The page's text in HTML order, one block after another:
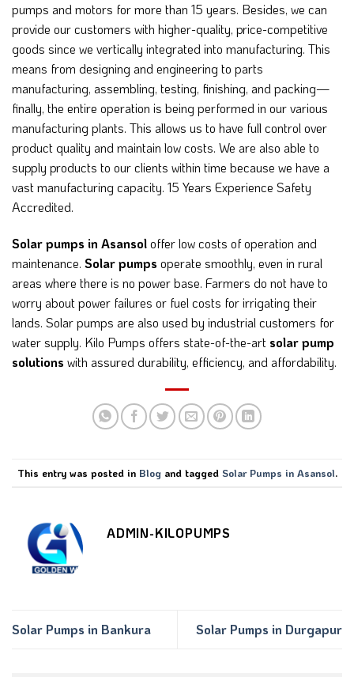
pumps and motors for more than 15 years. Besides, we can
provide our customers with higher-quality, price-competitive
goods since we vertically integrated into manufacturing. This
means from designing and engineering to parts
manufacturing, assembling, testing, finishing, and packing—
finally, the entire operation is being performed in our various
manufacturing plants. This allows us to have full control over
product quality and maintain low costs. We are also able to
supply products to our clients within time because we have a
vast manufacturing capacity. 15 Years Experience Safety
Accredited.
Solar pumps in Asansoloffer low costs of operation and
maintenance. Solar pumps operate smoothly, even in rural
areas where there is no power base. Farmers do not have to
worry about power failures or fuel costs for irrigating their
lands. Solar pumps are also used by industrial customers for
water supply. Kilo Pumps offers state-of-the-art solar pump
solutions with assured durability, efficiency, and affordability.
This entry was posted in Blogand tagged Solar Pumps in Asansol.
ADMIN-KILOPUMPS
Solar Pumps in Bankura Solar Pumps in Durgapur